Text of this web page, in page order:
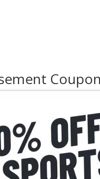
Coupon